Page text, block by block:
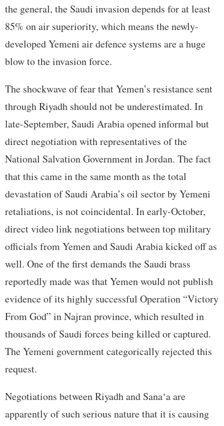
the general, the Saudi invasion depends for at least
85% on air superiority, which means the newly-
developed Yemeni air defence systems are a huge
blow to the invasion force.
The shockwave of fear that Yemen’s resistance sent
through Riyadh should not be underestimated. In
late-September, Saudi Arabia opened informal but
direct negotiation with representatives of the
National Salvation Government in Jordan. The fact
that this came in the same month as the total
devastation of Saudi Arabia’s oil sector by Yemeni
retaliations, is not coincidental. In early-October,
direct video link negotiations between top military
officials from Yemen and Saudi Arabia kicked off as
well. One of the first demands the Saudi brass
reportedly made was that Yemen would not publish
evidence of its highly successful Operation “Victory
From God” in Najran province, which resulted in
thousands of Saudi forces being killed or captured.
The Yemeni government categorically rejected this
request.
Negotiations between Riyadh and Sana‘a are
apparently of such serious nature that it is causing